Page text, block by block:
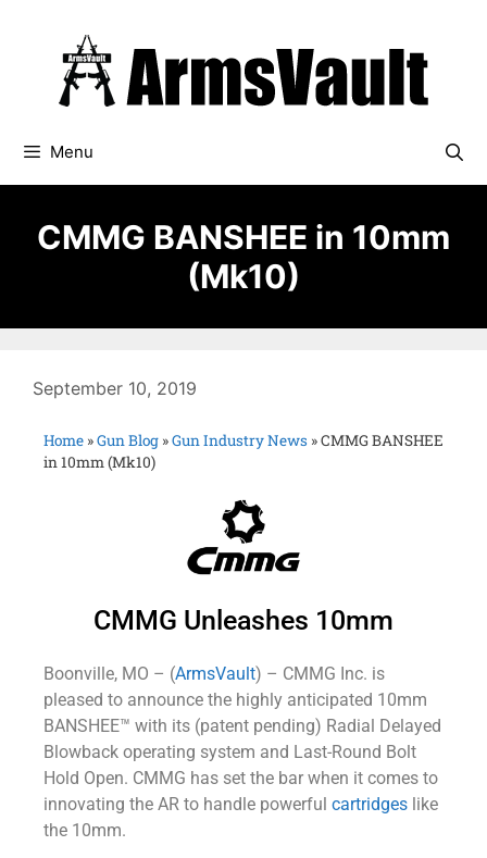
Menu
CMMG BANSHEE in 10mm
(Mk10)
September 10, 2019
Home »Gun Blog »Gun Industry News »CMMG BANSHEE
in 10mm (Mk10)
CMMG Unleashes 10mm
Boonville, MO – (ArmsVault) – CMMG Inc. is
pleased to announce the highly anticipated 10mm
BANSHEE™ with its (patent pending) Radial Delayed
Blowback operating system and Last-Round Bolt
Hold Open. CMMG has set the bar when it comes to
innovating the AR to handle powerful cartridges like
the 10mm.